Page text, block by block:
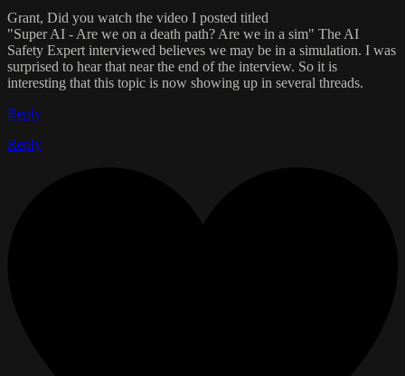
Grant, Did you watch the video I posted titled
"Super AI - Are we on a death path? Are we in a sim" The AI
Safety Expert interviewed believes we may be in a simulation. I was
surprised to hear that near the end of the interview. So it is
interesting that this topic is now showing up in several threads.
Reply
Reply